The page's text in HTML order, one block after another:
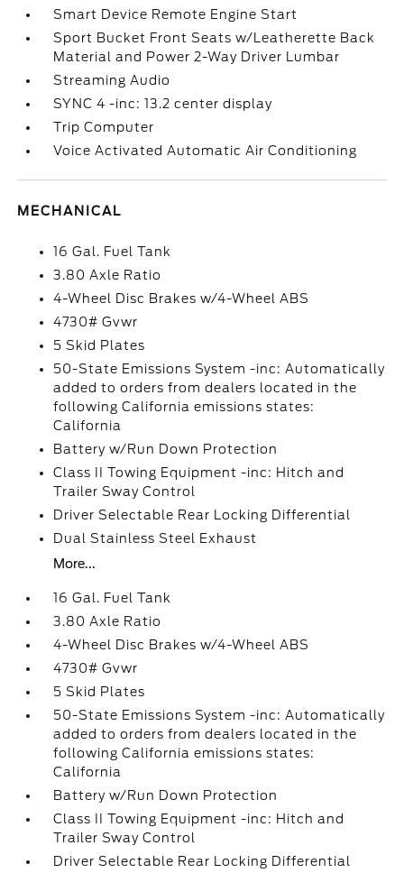
Smart Device Remote Engine Start
Sport Bucket Front Seats w/Leatherette Back
Material and Power 2-Way Driver Lumbar
Streaming Audio
SYNC 4 -inc: 13.2 center display
Trip Computer
Voice Activated Automatic Air Conditioning
MECHANICAL
16 Gal. Fuel Tank
3.80 Axle Ratio
4-Wheel Disc Brakes w/4-Wheel ABS
4730# Gvwr
5 Skid Plates
50-State Emissions System -inc: Automatically
added to orders from dealers located in the
following California emissions states:
California
Battery w/Run Down Protection
Class II Towing Equipment -inc: Hitch and
Trailer Sway Control
Driver Selectable Rear Locking Differential
Dual Stainless Steel Exhaust
More...
16 Gal. Fuel Tank
3.80 Axle Ratio
4-Wheel Disc Brakes w/4-Wheel ABS
4730# Gvwr
5 Skid Plates
50-State Emissions System -inc: Automatically
added to orders from dealers located in the
following California emissions states:
California
Battery w/Run Down Protection
Class II Towing Equipment -inc: Hitch and
Trailer Sway Control
Driver Selectable Rear Locking Differential